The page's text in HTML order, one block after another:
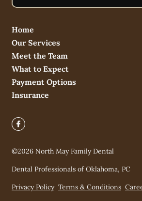
Home
Our Services
Meet the Team
What to Expect
Payment Options
Insurance
©2026 North May Family Dental
Dental Professionals of Oklahoma, PC
Privacy Policy Terms & Conditions